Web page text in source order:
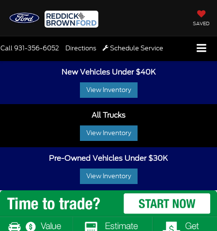
SAVED
Call931-356-6052 Directions Schedule Service
New Vehicles Under $40K
View Inventory
All Trucks
View Inventory
Pre-Owned Vehicles Under $30K
View Inventory